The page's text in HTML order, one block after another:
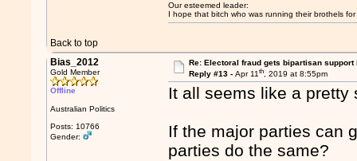
Back to top
Our esteemed leader:
I hope that bitch who was running their brothels
Bias_2012
Gold Member
Offline
Australian Politics
Posts: 10766
Gender:
Re: Electoral fraud gets bipartisan support
Reply #13 - Apr 11th, 2019 at 8:55pm
It all seems like a pretty
If the major parties can
parties do the same?